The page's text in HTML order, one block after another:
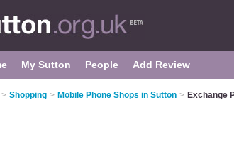
My Sutton People Add Review
> Shopping > Mobile Phone Shops in Sutton > Exchange